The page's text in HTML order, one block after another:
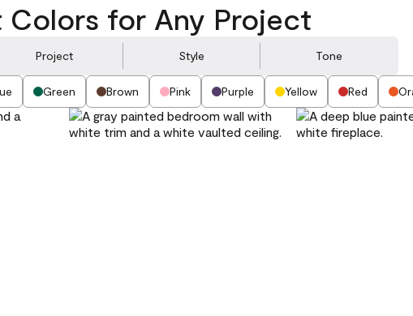
Colors for Any Project
Project Style Tone
Green Brown Pink Purple Yellow Red